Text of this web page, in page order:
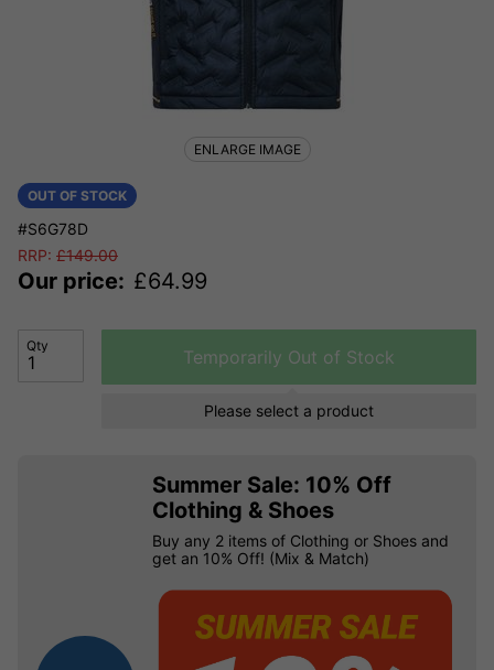
OUT OF STOCK
#S6G78D
RRP: £149.00
Our price: £64.99
Qty
Temporarily Out of Stock
Please select a product
Summer Sale: 10% Off
Clothing & Shoes
Buy any 2 items of Clothing or Shoes and
get an 10% Off! (Mix & Match)
ENLARGE IMAGE